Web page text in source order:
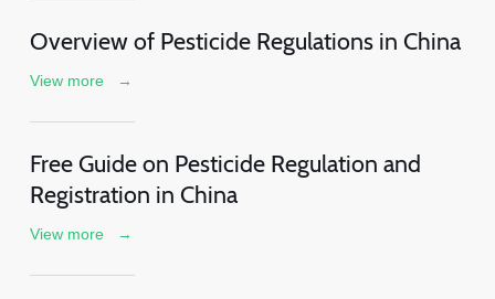
Overview of Pesticide Regulations in China
View more →
Free Guide on Pesticide Regulation and
Registration in China
View more →